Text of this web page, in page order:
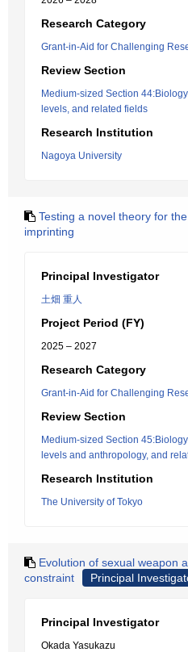
Research Category
Grant-in-Aid for Challenging
Review Section
Medium-sized Section
levels, and related fields
Research Institution
Nagoya University
Testing a novel theory for
imprinting
Principal Investigator
土畑 重人
Project Period (FY)
2025 – 2027
Research Category
Grant-in-Aid for Challenging
Review Section
Medium-sized Section
levels and anthropology, and
Research Institution
The University of Tokyo
Evolution of sexual weapon
constraint
Principal
Principal Investigator
Okada Yasukazu